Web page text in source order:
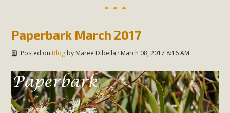
Paperbark March 2017
Posted on Blogby Maree Dibella · March 08, 2017 8:16 AM